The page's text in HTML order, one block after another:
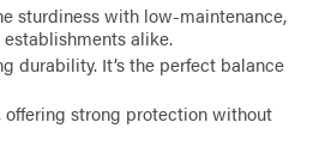
sturdiness with low-maintenance,
alike.
durability. It’s the perfect balance
strong protection without